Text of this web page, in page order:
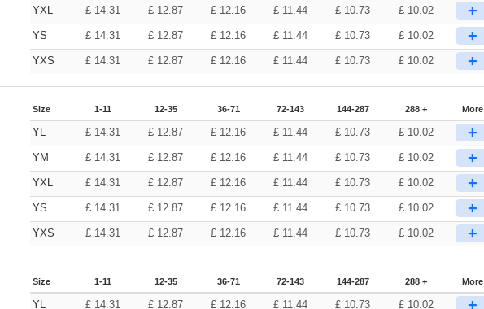
YXL £ 14.31 £ 12.87 £ 12.16 £ 11.44 £ 10.73 £ 10.02 +
YS £ 14.31 £ 12.87 £ 12.16 £ 11.44 £ 10.73 £ 10.02 +
YXS £ 14.31 £ 12.87 £ 12.16 £ 11.44 £ 10.73 £ 10.02 +
Size 1-11 12-35 36-71 72-143 144-287 288 + More
YL £ 14.31 £ 12.87 £ 12.16 £ 11.44 £ 10.73 £ 10.02 +
YM £ 14.31 £ 12.87 £ 12.16 £ 11.44 £ 10.73 £ 10.02 +
YXL £ 14.31 £ 12.87 £ 12.16 £ 11.44 £ 10.73 £ 10.02 +
YS £ 14.31 £ 12.87 £ 12.16 £ 11.44 £ 10.73 £ 10.02 +
YXS £ 14.31 £ 12.87 £ 12.16 £ 11.44 £ 10.73 £ 10.02 +
Size 1-11 12-35 36-71 72-143 144-287 288 + More
YL £ 14.31 £ 12.87 £ 12.16 £ 11.44 £ 10.73 £ 10.02 +